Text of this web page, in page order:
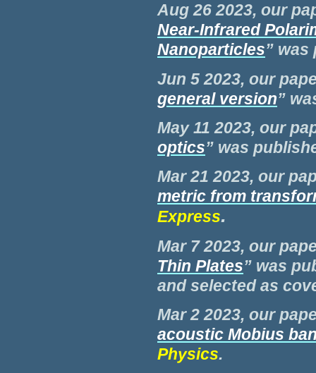
Aug 26 2023, our
Near-Infrared
Nanoparticles”
Jun 5 2023, our
general version”
May 11 2023, our
optics” was
Mar 21 2023, our
metric from
Express.
Mar 7 2023, our
Thin Plates” was
and selected as
Mar 2 2023, our
acoustic Mobius
Physics.